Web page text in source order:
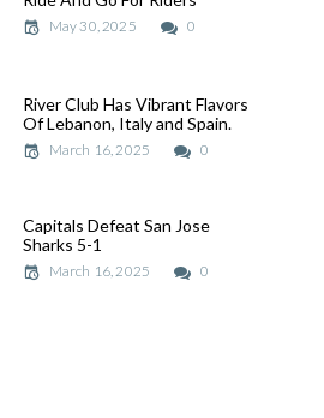
May 30, 2025 0
River Club Has Vibrant Flavors
Of Lebanon, Italy and Spain.
March 16, 2025 0
Capitals Defeat San Jose
Sharks 5-1
March 16, 2025 0
May 30, 2025
River Club Has Vibrant Flavors
Of Lebanon, Italy and Spain.
March 16, 2025
Capitals Defeat San Jose
Sharks 5-1
March 16, 2025